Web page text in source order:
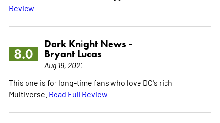
Review
8.0
Dark Knight News -
Bryant Lucas
Aug 19, 2021
This one is for long-time fans who love DC's rich
Multiverse. Read Full Review